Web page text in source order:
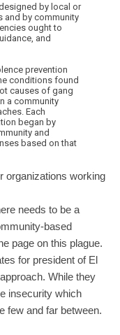
by local or
and by community
ought to
and
prevention
conditions found
causes of gang
a community
Each
began by
and
based on that
organizations working
needs to be a
based
page on this plague.
for president of El
While they
insecurity which
few and far between.